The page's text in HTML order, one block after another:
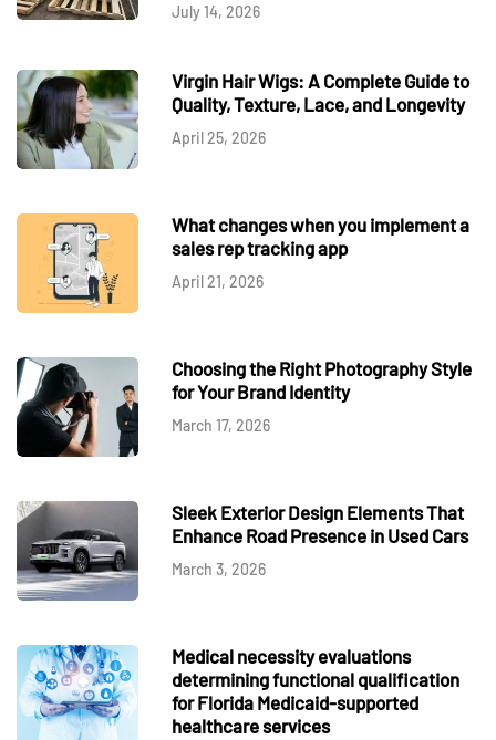
July 14, 2026
Virgin Hair Wigs: A Complete Guide to
Quality, Texture, Lace, and Longevity
April 25, 2026
What changes when you implement a
sales rep tracking app
April 21, 2026
Choosing the Right Photography Style
for Your Brand Identity
March 17, 2026
Sleek Exterior Design Elements That
Enhance Road Presence in Used Cars
March 3, 2026
Medical necessity evaluations
determining functional qualification
for Florida Medicaid-supported
healthcare services